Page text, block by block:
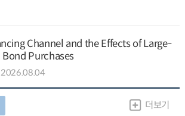
Channel and the Effects of Large-
Purchases
2026.08.04
더보기